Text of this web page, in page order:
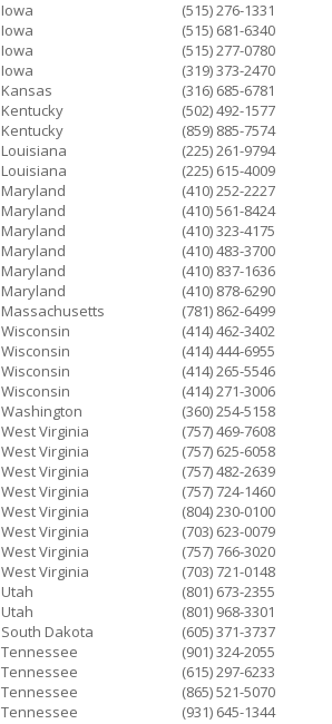
Iowa
(515) 276-1331
Iowa
(515) 681-6340
Iowa
(515) 277-0780
Iowa
(319) 373-2470
Kansas
(316) 685-6781
Kentucky
(502) 492-1577
Kentucky
(859) 885-7574
Louisiana
(225) 261-9794
Louisiana
(225) 615-4009
Maryland
(410) 252-2227
Maryland
(410) 561-8424
Maryland
(410) 323-4175
Maryland
(410) 483-3700
Maryland
(410) 837-1636
Maryland
(410) 878-6290
Massachusetts
(781) 862-6499
Wisconsin
(414) 462-3402
Wisconsin
(414) 444-6955
Wisconsin
(414) 265-5546
Wisconsin
(414) 271-3006
Washington
(360) 254-5158
West Virginia
(757) 469-7608
West Virginia
(757) 625-6058
West Virginia
(757) 482-2639
West Virginia
(757) 724-1460
West Virginia
(804) 230-0100
West Virginia
(703) 623-0079
West Virginia
(757) 766-3020
West Virginia
(703) 721-0148
Utah
(801) 673-2355
Utah
(801) 968-3301
South Dakota
(605) 371-3737
Tennessee
(901) 324-2055
Tennessee
(615) 297-6233
Tennessee
(865) 521-5070
Tennessee
(931) 645-1344